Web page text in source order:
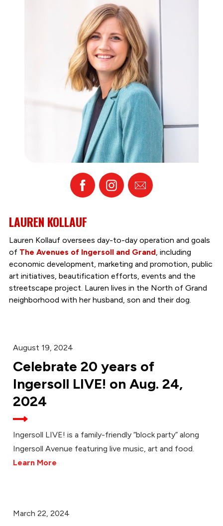
FacebookInstagramEmail
LAUREN KOLLAUF
Lauren Kollauf oversees day-to-day operation and goals
of The Avenues of Ingersoll and Grand, including
economic development, marketing and promotion, public
art initiatives, beautification efforts, events and the
streetscape project. Lauren lives in the North of Grand
neighborhood with her husband, son and their dog.
August 19, 2024
Celebrate 20 years of
Ingersoll LIVE! on Aug. 24,
2024
Ingersoll LIVE! is a family-friendly “block party” along
Ingersoll Avenue featuring live music, art and food.
Learn More
March 22, 2024